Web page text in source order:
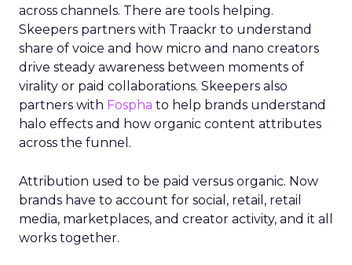
across channels. There are tools helping.
Skeepers partners with Traackr to understand
share of voice and how micro and nano creators
drive steady awareness between moments of
virality or paid collaborations. Skeepers also
partners with Fospha to help brands understand
halo effects and how organic content attributes
across the funnel.
Attribution used to be paid versus organic. Now
brands have to account for social, retail, retail
media, marketplaces, and creator activity, and it all
works together.